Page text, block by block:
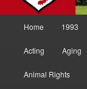
Home 1993
Acting Aging
Animal Rights